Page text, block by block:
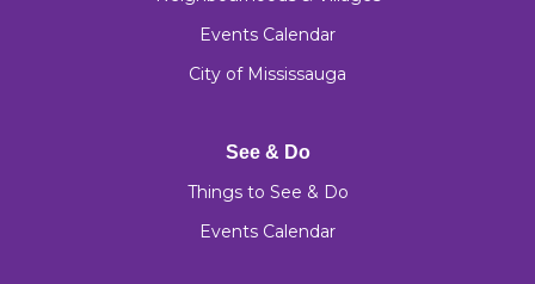
Events Calendar
City of Mississauga
See & Do
Things to See & Do
Events Calendar